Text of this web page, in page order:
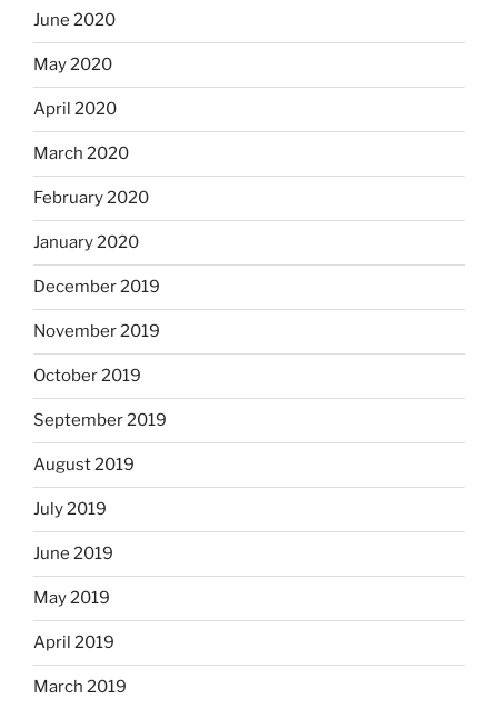
June 2020
May 2020
April 2020
March 2020
February 2020
January 2020
December 2019
November 2019
October 2019
September 2019
August 2019
July 2019
June 2019
May 2019
April 2019
March 2019